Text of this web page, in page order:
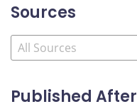
Sources
Published After